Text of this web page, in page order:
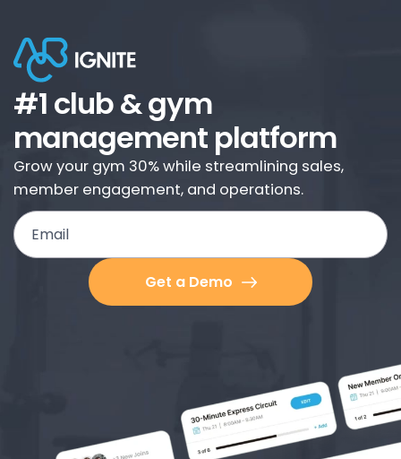
#1 club & gym
management platform
Grow your gym 30% while streamlining sales,
member engagement, and operations.
Email
Get a Demo